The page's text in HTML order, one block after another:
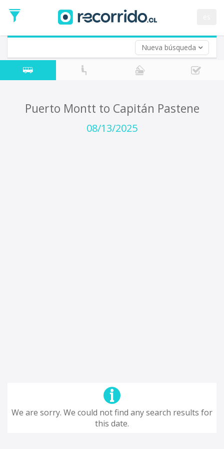
Nueva búsqueda
Date
Return trip (opt)
Return
Date
Puerto Montt to Capitán Pastene
08/13/2025
We are sorry. We could not find any search results for
this date.